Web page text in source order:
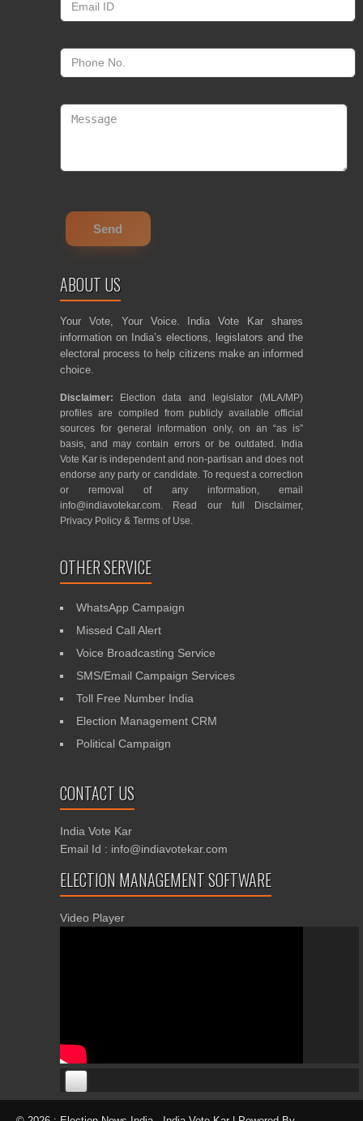
ABOUT US
Your Vote, Your Voice. India Vote Kar shares
information on India’s elections, legislators and the
electoral process to help citizens make an informed
choice.
Disclaimer: Election data and legislator (MLA/MP)
profiles are compiled from publicly available official
sources for general information only, on an “as is”
basis, and may contain errors or be outdated. India
Vote Kar is independent and non-partisan and does not
endorse any party or candidate. To request a correction
or removal of any information, email
info@indiavotekar.com. Read our full Disclaimer,
Privacy Policy & Terms of Use.
OTHER SERVICE
WhatsApp Campaign
Missed Call Alert
Voice Broadcasting Service
SMS/Email Campaign Services
Toll Free Number India
Election Management CRM
Political Campaign
CONTACT US
India Vote Kar
Email Id : info@indiavotekar.com
ELECTION MANAGEMENT SOFTWARE
Video Player
00:00